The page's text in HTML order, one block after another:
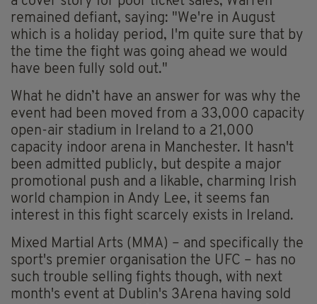
remained defiant, saying: "We're in August
which is a holiday period, I'm quite sure that by
the time the fight was going ahead we would
have been fully sold out."
What he didn’t have an answer for was why the
event had been moved from a 33,000 capacity
open-air stadium in Ireland to a 21,000
capacity indoor arena in Manchester. It hasn't
been admitted publicly, but despite a major
promotional push and a likable, charming Irish
world champion in Andy Lee, it seems fan
interest in this fight scarcely exists in Ireland.
Mixed Martial Arts (MMA) – and specifically the
sport's premier organisation the UFC – has no
such trouble selling fights though, with next
month's event at Dublin's 3Arena having sold